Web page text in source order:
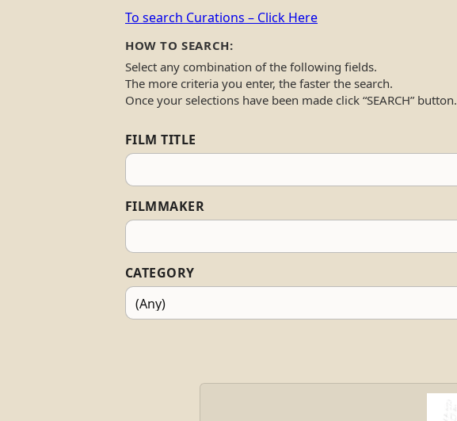
To search Curations – Click Here
HOW TO SEARCH:
Select any combination of the following fields.
The more criteria you enter, the faster the search.
Once your selections have been made click “SEARCH” button.
FILM TITLE
FILMMAKER
CATEGORY